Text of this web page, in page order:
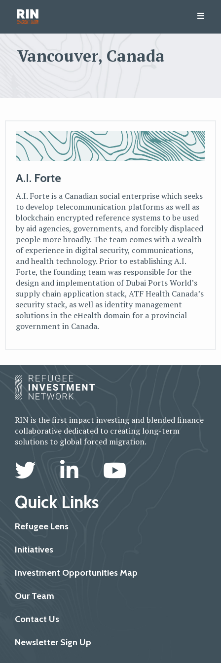
Vancouver, Canada
A.I. Forte
A.I. Forte is a Canadian social enterprise which seeks
to develop telecommunication platforms as well as
blockchain encrypted reference systems to be used
by aid agencies, governments, and forcibly displaced
people more broadly. The team comes with a wealth
of experience in digital security, communications,
and health technology. Prior to establishing A.I.
Forte, the founding team was responsible for the
design and implementation of Dubai Ports World’s
supply chain application stack, ATF Health Canada’s
security stack, as well as identity management
solutions in the eHealth domain for a provincial
government in Canada.
RIN is the first impact investing and blended finance
collaborative dedicated to creating long-term
solutions to global forced migration.
Quick Links
Refugee Lens
Initiatives
Investment Opportunities Map
Our Team
Contact Us
Newsletter Sign Up